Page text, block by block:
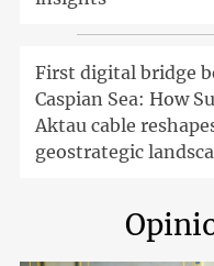
First digital bridge
Caspian Sea: How
Aktau cable
geostrategic